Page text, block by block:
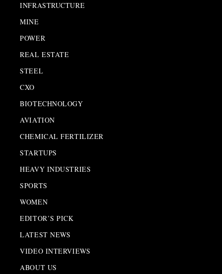
INFRASTRUCTURE
MINE
POWER
REAL ESTATE
STEEL
CXO
BIOTECHNOLOGY
AVIATION
CHEMICAL FERTILIZER
STARTUPS
HEAVY INDUSTRIES
SPORTS
WOMEN
EDITOR’S PICK
LATEST NEWS
VIDEO INTERVIEWS
ABOUT US